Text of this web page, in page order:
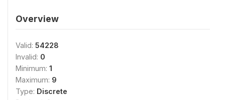
Overview
Valid: 54228
Invalid: 0
Minimum: 1
Maximum: 9
Type: Discrete